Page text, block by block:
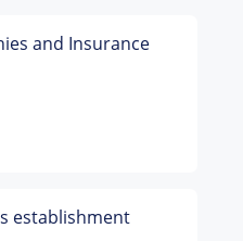
and Insurance
establishment